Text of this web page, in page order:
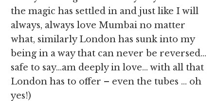
the magic has settled in and just like I will
always, always love Mumbai no matter
what, similarly London has sunk into my
being in a way that can never be reversed…
safe to say…am deeply in love… with all that
London has to offer – even the tubes … oh
yes!)